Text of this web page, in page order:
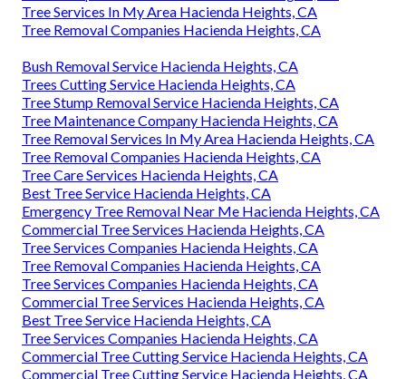
Tree Services In My Area Hacienda Heights, CA
Tree Removal Companies Hacienda Heights, CA
Bush Removal Service Hacienda Heights, CA
Trees Cutting Service Hacienda Heights, CA
Tree Stump Removal Service Hacienda Heights, CA
Tree Maintenance Company Hacienda Heights, CA
Tree Removal Services In My Area Hacienda Heights, CA
Tree Removal Companies Hacienda Heights, CA
Tree Care Services Hacienda Heights, CA
Best Tree Service Hacienda Heights, CA
Emergency Tree Removal Near Me Hacienda Heights, CA
Commercial Tree Services Hacienda Heights, CA
Tree Services Companies Hacienda Heights, CA
Tree Removal Companies Hacienda Heights, CA
Tree Services Companies Hacienda Heights, CA
Commercial Tree Services Hacienda Heights, CA
Best Tree Service Hacienda Heights, CA
Tree Services Companies Hacienda Heights, CA
Commercial Tree Cutting Service Hacienda Heights, CA
Commercial Tree Cutting Service Hacienda Heights, CA